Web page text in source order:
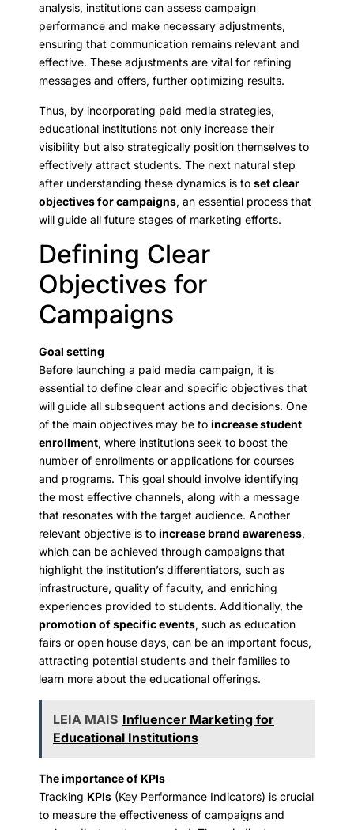
analysis, institutions can assess campaign
performance and make necessary adjustments,
ensuring that communication remains relevant and
effective. These adjustments are vital for refining
messages and offers, further optimizing results.
Thus, by incorporating paid media strategies,
educational institutions not only increase their
visibility but also strategically position themselves to
effectively attract students. The next natural step
after understanding these dynamics is to set clear
objectives for campaigns, an essential process that
will guide all future stages of marketing efforts.
Defining Clear
Objectives for
Campaigns
Goal setting
Before launching a paid media campaign, it is
essential to define clear and specific objectives that
will guide all subsequent actions and decisions. One
of the main objectives may be to increase student
enrollment, where institutions seek to boost the
number of enrollments or applications for courses
and programs. This goal should involve identifying
the most effective channels, along with a message
that resonates with the target audience. Another
relevant objective is to increase brand awareness,
which can be achieved through campaigns that
highlight the institution’s differentiators, such as
infrastructure, quality of faculty, and enriching
experiences provided to students. Additionally, the
promotion of specific events, such as education
fairs or open house days, can be an important focus,
attracting potential students and their families to
learn more about the educational offerings.
LEIA MAIS Influencer Marketing for
Educational Institutions
The importance of KPIs
Tracking KPIs (Key Performance Indicators) is crucial
to measure the effectiveness of campaigns and